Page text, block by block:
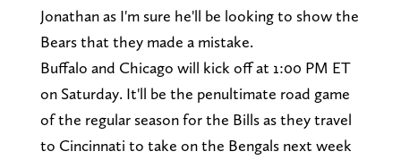
Jonathan as I'm sure he'll be looking to show the
Bears that they made a mistake.
Buffalo and Chicago will kick off at 1:00 PM ET
on Saturday. It'll be the penultimate road game
of the regular season for the Bills as they travel
to Cincinnati to take on the Bengals next week